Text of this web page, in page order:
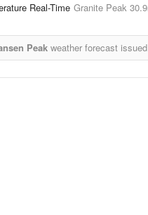
Real-Time Granite Peak
Peak weather forecast